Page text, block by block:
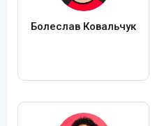
Болеслав Ковальчук